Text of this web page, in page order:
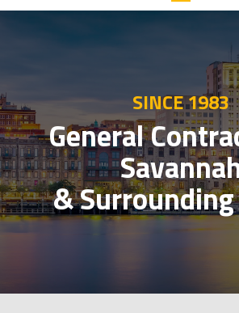
SINCE 1983
General
&